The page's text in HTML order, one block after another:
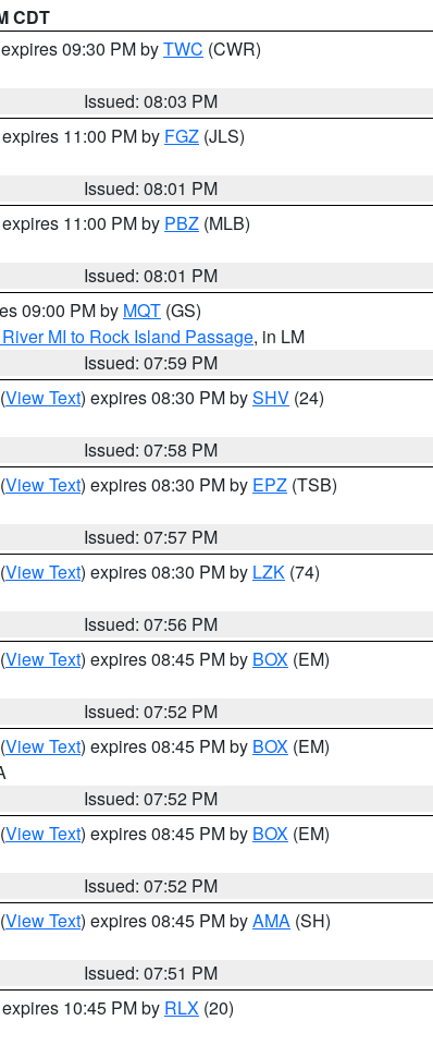
CDT
09:30 PM byTWC (CWR)
Issued: 08:03 PM
11:00 PM by FGZ (JLS)
Issued: 08:01 PM
11:00 PM by PBZ (MLB)
Issued: 08:01 PM
09:00 PM by MQT (GS)
MI to Rock Island Passage, in LM
Issued: 07:59 PM
(View Text) expires 08:30 PM bySHV (24)
Issued: 07:58 PM
(View Text) expires 08:30 PM by EPZ (TSB)
Issued: 07:57 PM
(View Text) expires 08:30 PM by LZK (74)
Issued: 07:56 PM
(View Text) expires 08:45 PM by BOX (EM)
Issued: 07:52 PM
(View Text) expires 08:45 PM by BOX (EM)
Issued: 07:52 PM
(View Text) expires 08:45 PM by BOX (EM)
Issued: 07:52 PM
(View Text) expires 08:45 PM byAMA (SH)
Issued: 07:51 PM
10:45 PM by RLX (20)